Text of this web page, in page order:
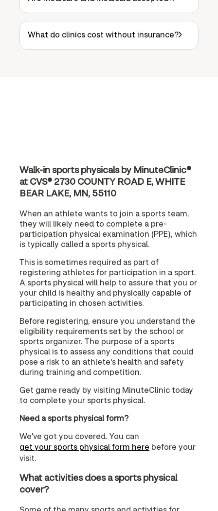
What do clinics cost without insurance?
Walk-in sports physicals by MinuteClinic®
at CVS® 2730 COUNTY ROAD E, WHITE
BEAR LAKE, MN, 55110
When an athlete wants to join a sports team,
they will likely need to complete a pre-
participation physical examination (PPE), which
is typically called a sports physical.
This is sometimes required as part of
registering athletes for participation in a sport.
A sports physical will help to assure that you or
your child is healthy and physically capable of
participating in chosen activities.
Before registering, ensure you understand the
eligibility requirements set by the school or
sports organizer. The purpose of a sports
physical is to assess any conditions that could
pose a risk to an athlete's health and safety
during training and competition.
Get game ready by visiting MinuteClinic today
to complete your sports physical.
Need a sports physical form?
We've got you covered. You can
get your sports physical form here before your
visit.
What activities does a sports physical
cover?